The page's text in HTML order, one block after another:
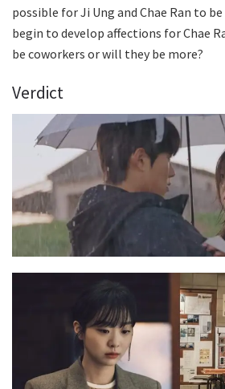
possible for Ji Ung and Chae Ran to
begin to develop affections for Chae
be coworkers or will they be more?
Verdict